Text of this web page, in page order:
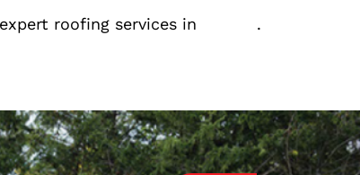
roofing services in
.